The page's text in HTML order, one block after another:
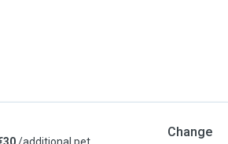
Change